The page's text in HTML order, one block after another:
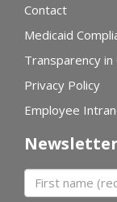
Contact
Medicaid
Transparency in
Privacy Policy
Employee
Newsletter
First name